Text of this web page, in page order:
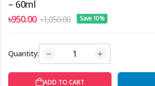
– 60ml
৳950.00 ৳1,050.00 Save 10%
Quantity:
ADD TO CART